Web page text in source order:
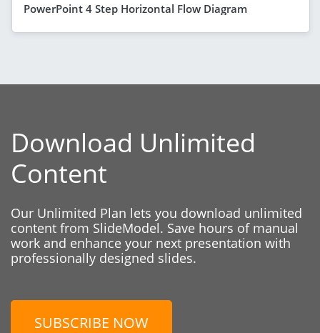
PowerPoint 4 Step Horizontal Flow Diagram
Download Unlimited
Content
Our Unlimited Plan lets you download unlimited
content from SlideModel. Save hours of manual
work and enhance your next presentation with
professionally designed slides.
SUBSCRIBE NOW